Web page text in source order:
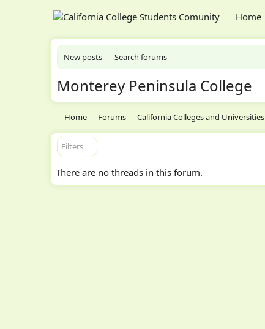
Home
New posts Search forums
Monterey Peninsula College
Home Forums California Colleges and Universities
Filters
There are no threads in this forum.